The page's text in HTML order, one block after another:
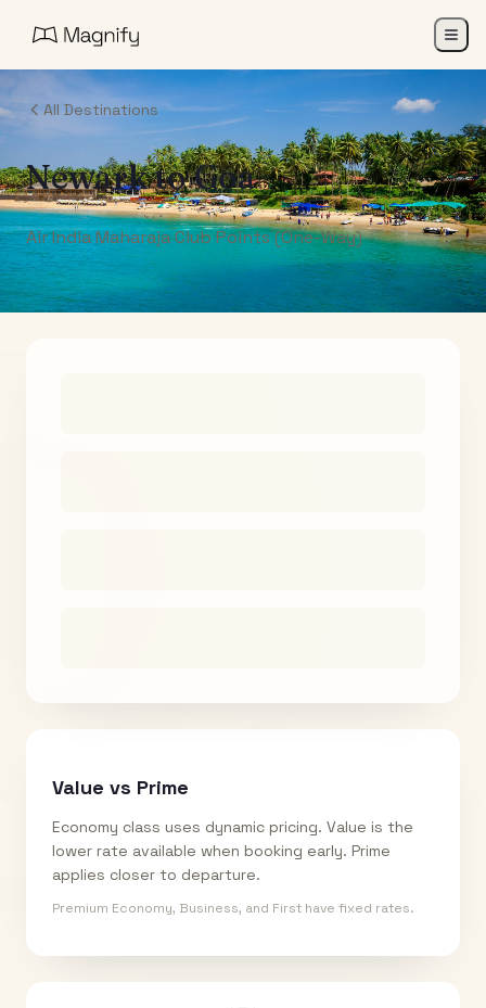
All Destinations
NewarktoGoa
Air India Maharaja Club Points (One-Way)
Value vs Prime
Economy class uses dynamic pricing. Value is the
lower rate available when booking early. Prime
applies closer to departure.
Premium Economy, Business, and First have fixed rates.